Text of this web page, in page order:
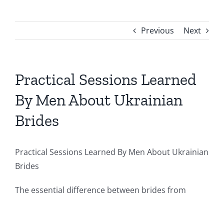
Previous Next
Practical Sessions Learned
By Men About Ukrainian
Brides
Practical Sessions Learned By Men About Ukrainian
Brides
The essential difference between brides from